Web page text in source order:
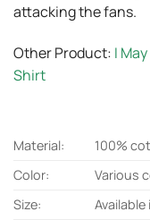
attacking the fans.
Other Product: I
Shirt
Material:
100%
Color:
Various
Size: